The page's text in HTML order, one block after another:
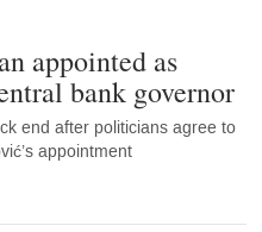
appointed as
bank governor
end after politicians agree to
appointment